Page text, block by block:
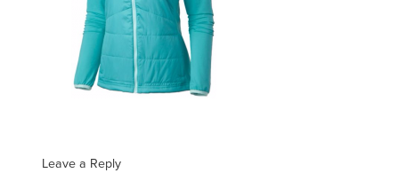
Leave a Reply